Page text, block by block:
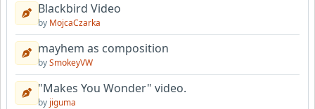
Blackbird Video
by MojcaCzarka
mayhem as composition
bySmokeyVW
"Makes You Wonder" video.
by jiguma